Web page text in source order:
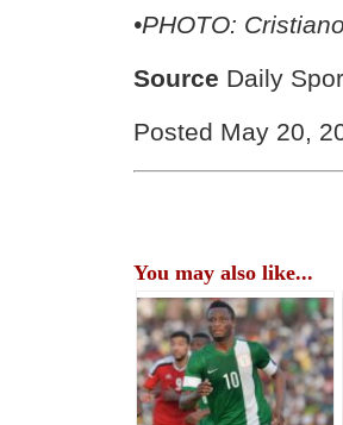
•PHOTO:
Source Daily
Posted May 20,
You may also like...